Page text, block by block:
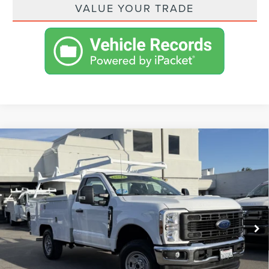
VALUE YOUR TRADE
2026 FORD SUPER DUTY F-250 SRW
XL 4WD REG CAB 8' BOX
VIN:1FDBF2BA8TEC93061Stock:CLC260100Model:F2B
Available 1,007 mi Ext. Int.
$65,593
VISTA ASKING PRICE
Less
VISTA ASKING PRICE: $65,593
SHOP FROM HOME
Compare Vehicle